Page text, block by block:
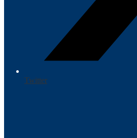
Twitter